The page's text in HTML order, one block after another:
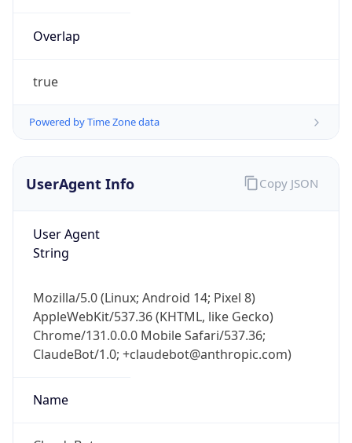
Overlap
true
Powered by Time Zone data
UserAgent Info
User Agent
String
Mozilla/5.0 (Linux; Android 14; Pixel 8)
AppleWebKit/537.36 (KHTML, like Gecko)
Chrome/131.0.0.0 Mobile Safari/537.36;
ClaudeBot/1.0; +claudebot@anthropic.com)
Name
Copy JSON
go
Real-time Data Mobile Ready
Get it on Google Play